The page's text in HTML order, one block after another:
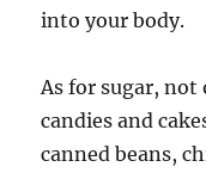
into your body.
As for sugar, not
candies and
canned beans,